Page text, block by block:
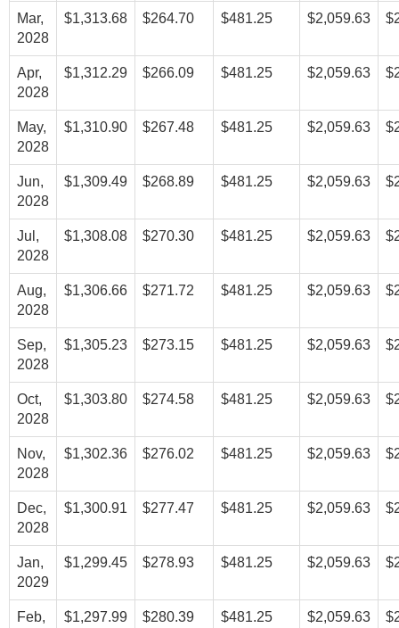
Mar,
2028
$1,313.68 $264.70 $481.25 $2,059.63
Apr,
2028
$1,312.29 $266.09 $481.25 $2,059.63
May,
2028
$1,310.90 $267.48 $481.25 $2,059.63
Jun,
2028
$1,309.49 $268.89 $481.25 $2,059.63
Jul,
2028
$1,308.08 $270.30 $481.25 $2,059.63
Aug,
2028
$1,306.66 $271.72 $481.25 $2,059.63
Sep,
2028
$1,305.23 $273.15 $481.25 $2,059.63
Oct,
2028
$1,303.80 $274.58 $481.25 $2,059.63
Nov,
2028
$1,302.36 $276.02 $481.25 $2,059.63
Dec,
2028
$1,300.91 $277.47 $481.25 $2,059.63
Jan,
2029
$1,299.45 $278.93 $481.25 $2,059.63
Feb,
$1,297.99 $280.39 $481.25 $2,059.63